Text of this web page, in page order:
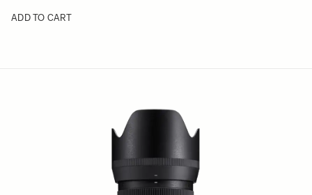
ADD TO CART